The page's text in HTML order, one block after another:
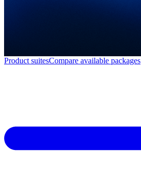
Product suitesCompare available packages